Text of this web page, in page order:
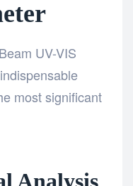
UV-VIS
most significant